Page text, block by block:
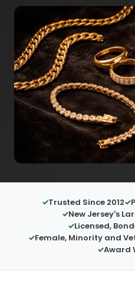
Trusted Since 2012
New Jersey's
Licensed,
Female, Minority and
Award